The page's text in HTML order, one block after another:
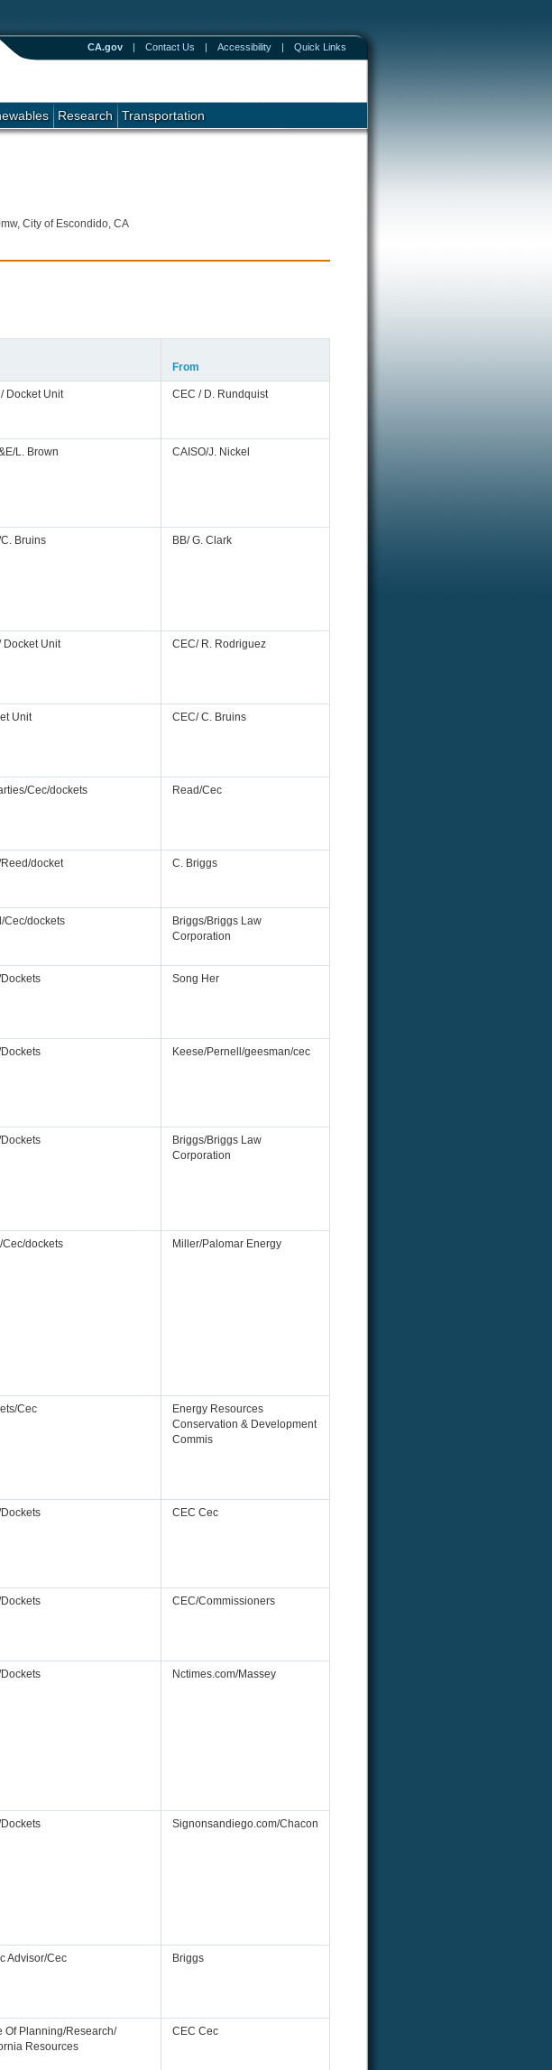
CA.gov | Contact Us | Accessibility | Quick Links
Research Transportation
City of Escondido, CA
From
Docket Unit CEC / D. Rundquist
L. Brown CAISO/J. Nickel
Bruins BB/ G. Clark
Docket Unit CEC/ R. Rodriguez
Unit CEC/ C. Bruins
Cec/dockets Read/Cec
docket C. Briggs
Cec/dockets
Briggs/Briggs Law
Corporation
Song Her
Keese/Pernell/geesman/cec
Briggs/Briggs Law
Corporation
Cec/dockets Miller/Palomar Energy
Cec
Energy Resources
Conservation & Development
Commis
CEC Cec
CEC/Commissioners
Nctimes.com/Massey
Signonsandiego.com/Chacon
Advisor/Cec Briggs
Of Planning/Research/
Resources
CEC Cec